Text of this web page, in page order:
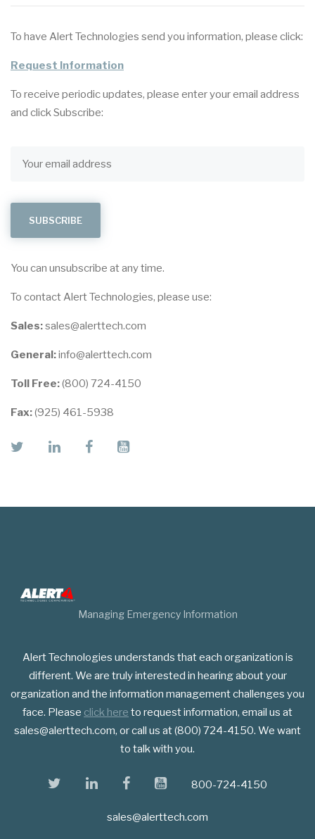
To have Alert Technologies send you information, please click:
Request Information
To receive periodic updates, please enter your email address
and click Subscribe:
You can unsubscribe at any time.
To contact Alert Technologies, please use:
Sales:sales@alerttech.com
General:info@alerttech.com
Toll Free:(800) 724-4150
Fax:(925) 461-5938
twitterlinkedinfacebookyoutube
Managing Emergency Information
Alert Technologies understands that each organization is
different. We are truly interested in hearing about your
organization and the information management challenges you
face. Please click here to request information, email us at
sales@alerttech.com, or call us at (800) 724-4150. We want
to talk with you.
twitterlinkedinfacebookyoutube800-724-4150
sales@alerttech.com